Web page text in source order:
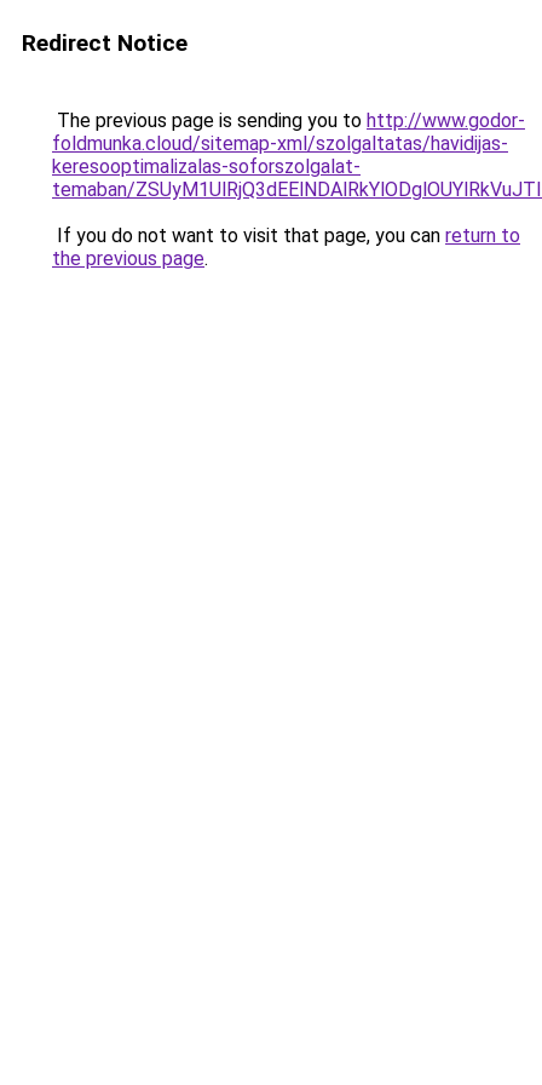
Redirect Notice
The previous page is sending you to http://www.godor-
foldmunka.cloud/sitemap-xml/szolgaltatas/havidijas-
keresooptimalizalas-soforszolgalat-
temaban/
If you do not want to visit that page, you can return to
the previous page.